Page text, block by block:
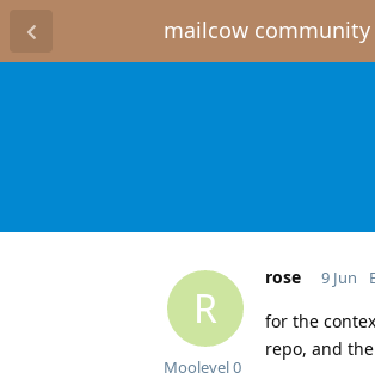
mailcow community
R
rose
Moolevel0
9 Jun
for the
repo, and the